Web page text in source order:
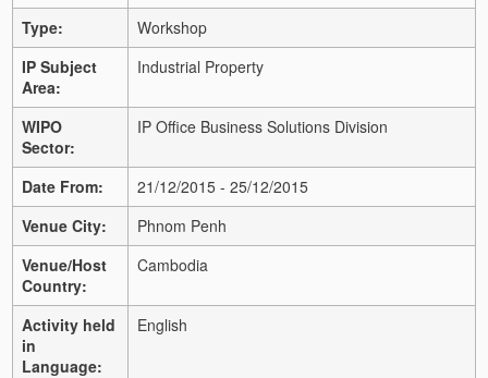
Type:
Workshop
IP Subject
Area:
Industrial Property
WIPO
Sector:
IP Office Business Solutions Division
Date From:
21/12/2015 - 25/12/2015
Venue City:
Phnom Penh
Venue/Host
Country:
Cambodia
Activity held
in
Language:
English